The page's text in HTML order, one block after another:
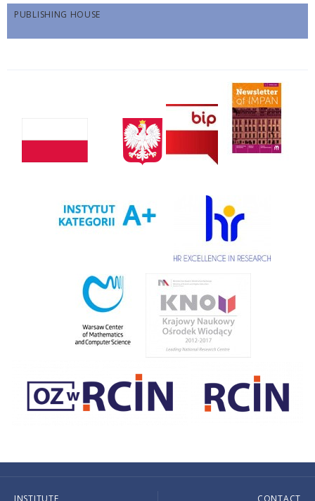
PUBLISHING HOUSE
INSTITUTE CONTACT